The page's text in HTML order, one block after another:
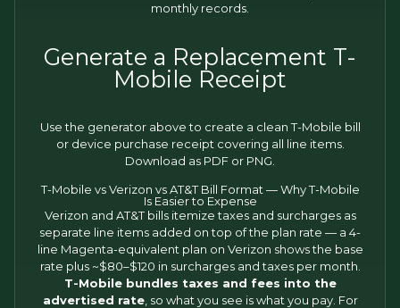
monthly records.
Generate a Replacement T-
Mobile Receipt
Use the generator above to create a clean T-Mobile bill
or device purchase receipt covering all line items.
Download as PDF or PNG.
T-Mobile vs Verizon vs AT&T Bill Format — Why T-Mobile
Is Easier to Expense
Verizon and AT&T bills itemize taxes and surcharges as
separate line items added on top of the plan rate — a 4-
line Magenta-equivalent plan on Verizon shows the base
rate plus ~$80–$120 in surcharges and taxes per month.
T-Mobile bundles taxes and fees into the
advertised rate, so what you see is what you pay. For